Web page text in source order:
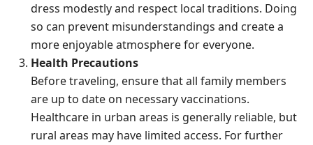
dress modestly and respect local traditions. Doing
so can prevent misunderstandings and create a
more enjoyable atmosphere for everyone.
Health Precautions
Before traveling, ensure that all family members
are up to date on necessary vaccinations.
Healthcare in urban areas is generally reliable, but
rural areas may have limited access. For further